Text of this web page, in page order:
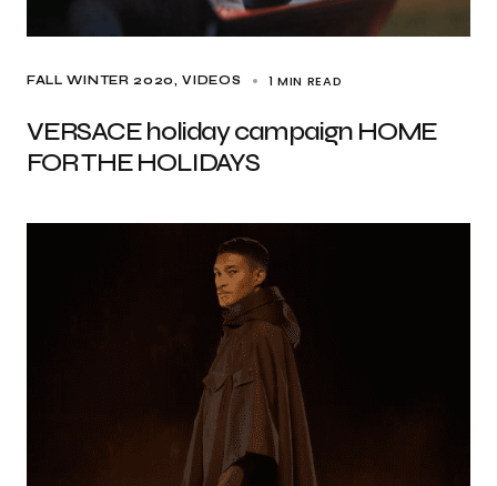
FALL WINTER 2020 VIDEOS 1 MIN READ
VERSACE holiday campaign HOME
FOR THE HOLIDAYS